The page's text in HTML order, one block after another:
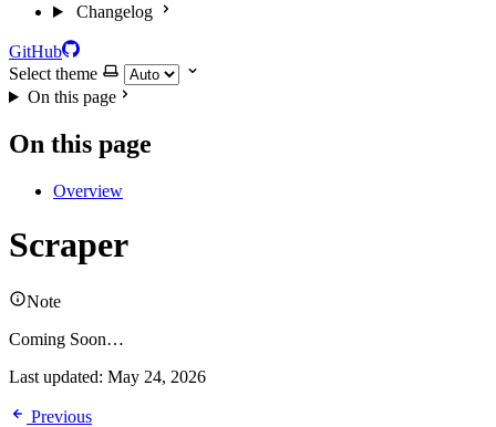
Changelog
GitHub
Select theme
On this page
On this page
Overview
Scraper
Note
Coming Soon…
Last updated: May 24, 2026
Previous